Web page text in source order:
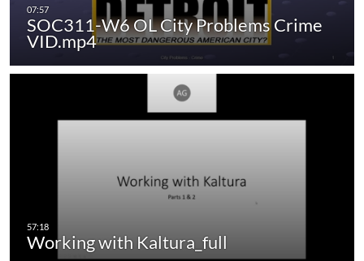
SOC311-W6 OL City Problems Crime
VID.mp4
Working with Kaltura_full